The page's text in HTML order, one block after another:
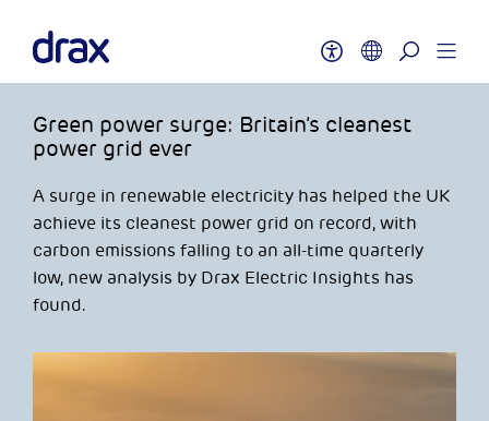
Green power surge: Britain’s cleanest
power grid ever
A surge in renewable electricity has helped the UK
achieve its cleanest power grid on record, with
carbon emissions falling to an all-time quarterly
low, new analysis by Drax Electric Insights has
found.